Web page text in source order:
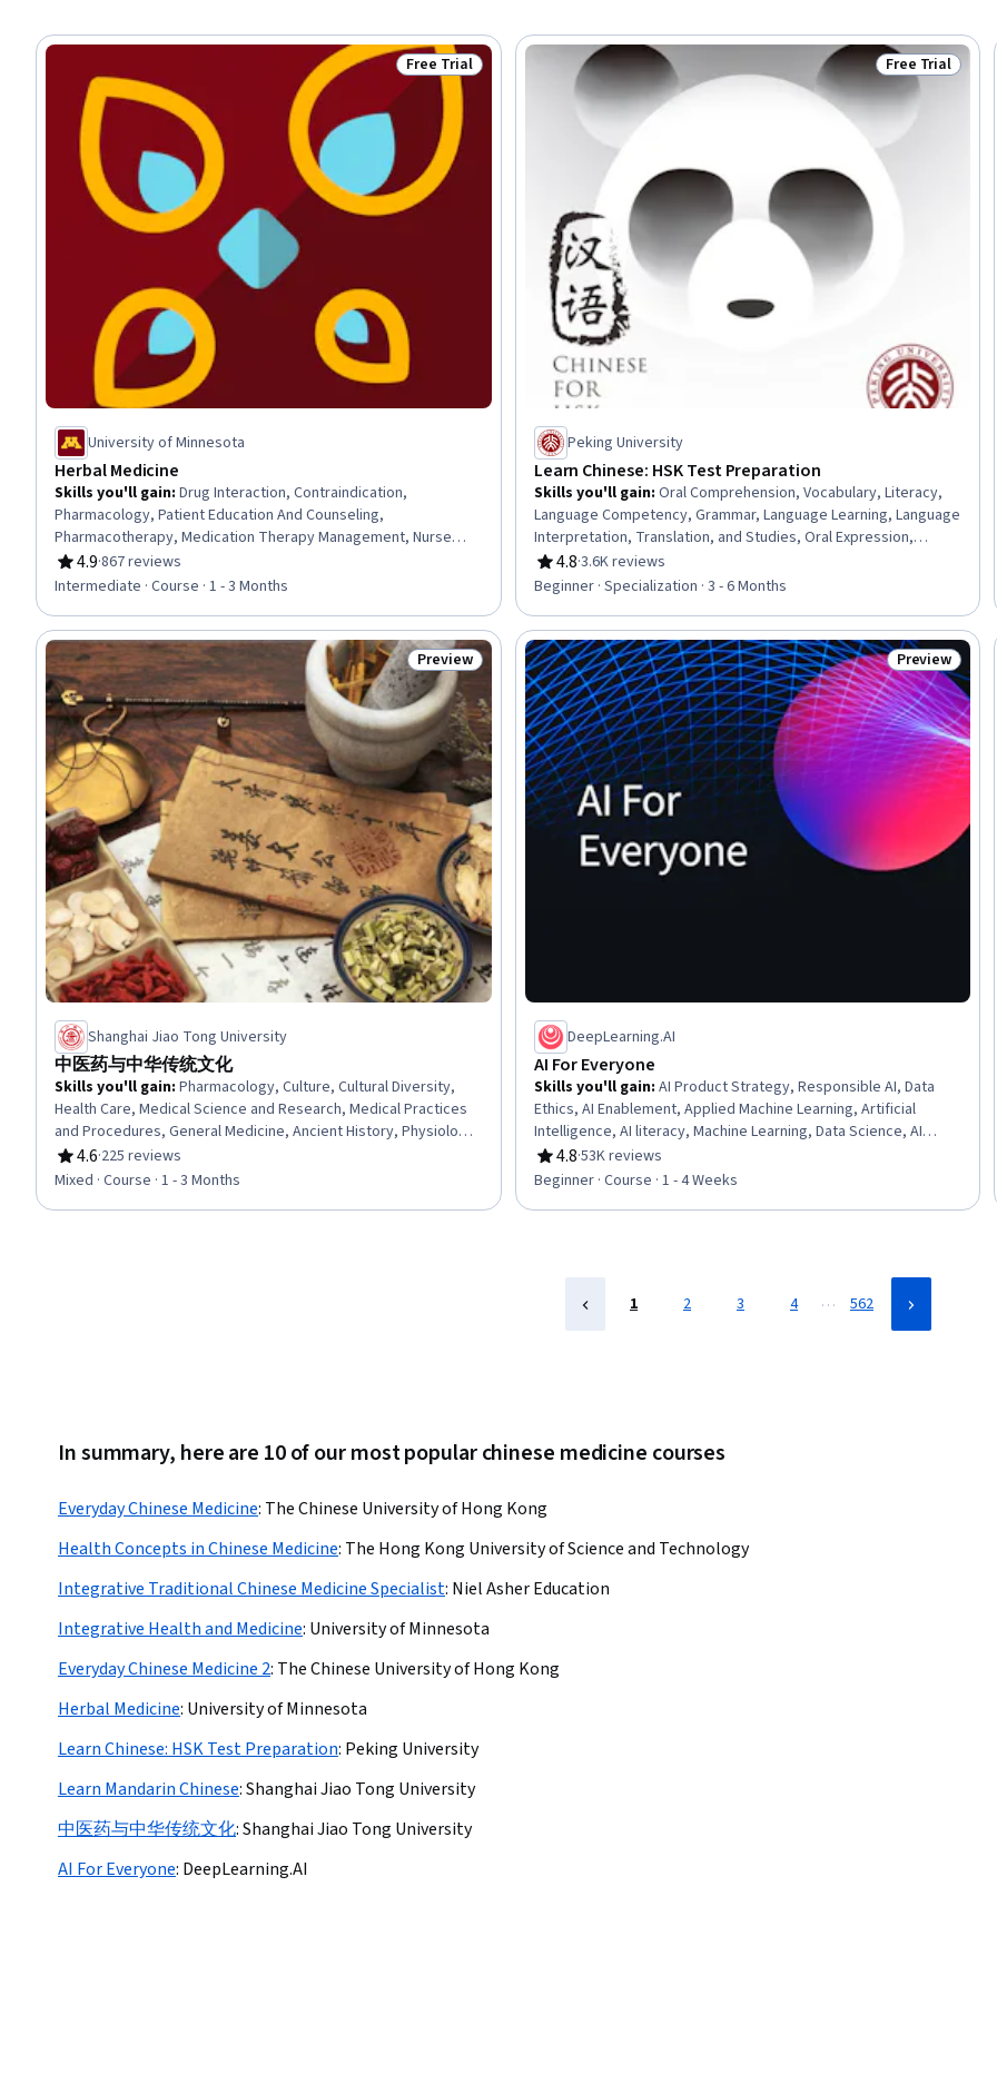
Status: Free Trial
Free Trial
University of Minnesota
Herbal Medicine
Skills you'll gain: Drug Interaction, Contraindication,
Pharmacology, Patient Education And Counseling,
Pharmacotherapy, Medication Therapy Management, Nurse
Education, Pain Management, Pharmaceuticals, Patient
Evaluation, Respiratory Care, Patient Safety, Health Care
Science and Research, Safety Standards, Mental Health
4.9
Rating, 4.9 out of 5 stars
·867 reviews
Intermediate · Course · 1 - 3 Months
Status: Free
Free Trial
Peking University
Learn Chinese: HSK Test Preparation
Skills you'll gain: Oral Comprehension, Vocabulary, Literacy,
Language Competency, Grammar, Language Learning, Language
Interpretation, Translation, and Studies, Oral Expression,
Culture
4.8
Rating, 4.8 out of 5 stars
·3.6K reviews
Beginner · Specialization · 3 - 6 Months
Status: Preview
Preview
Shanghai Jiao Tong University
中医药与中华传统文化
Skills you'll gain: Pharmacology, Culture, Cultural Diversity,
Health Care, Medical Science and Research, Medical Practices
and Procedures, General Medicine, Ancient History, Physiology,
Liberal Arts
4.6
Rating, 4.6 out of 5 stars
·225 reviews
Mixed · Course · 1 - 3 Months
Status:
Preview
DeepLearning.AI
AI For Everyone
Skills you'll gain: AI Product Strategy, Responsible AI, Data
Ethics, AI Enablement, Applied Machine Learning, Artificial
Intelligence, AI literacy, Machine Learning, Data Science, AI
Integrations, Deep Learning, Artificial Neural Networks
4.8
Rating, 4.8 out of 5 stars
·53K reviews
Beginner · Course · 1 - 4 Weeks
1 2 3 4 … 562
In summary, here are 10 of our most popular chinese medicine courses
Everyday Chinese Medicine: The Chinese University of Hong Kong
Health Concepts in Chinese Medicine: The Hong Kong University of Science and Technology
Integrative Traditional Chinese Medicine Specialist: Niel Asher Education
Integrative Health and Medicine: University of Minnesota
Everyday Chinese Medicine 2: The Chinese University of Hong Kong
Herbal Medicine: University of Minnesota
Learn Chinese: HSK Test Preparation: Peking University
Learn Mandarin Chinese:Shanghai Jiao Tong University
中医药与中华传统文化:Shanghai Jiao Tong University
AI For Everyone: DeepLearning.AI